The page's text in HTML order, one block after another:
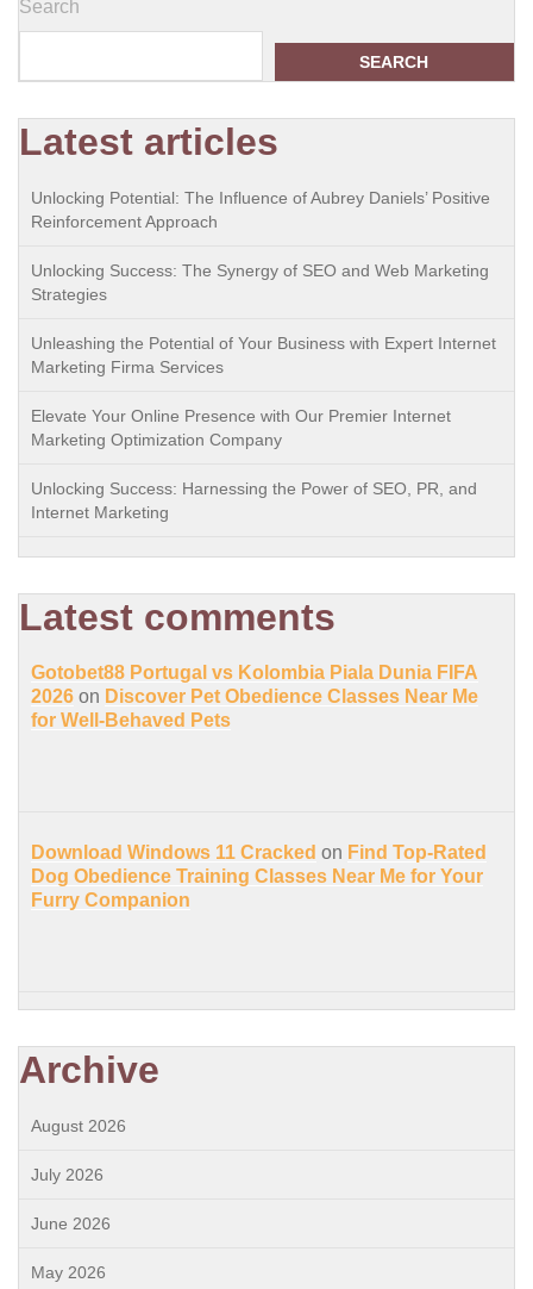
Search
SEARCH
Latest articles
Unlocking Potential: The Influence of Aubrey Daniels’ Positive
Reinforcement Approach
Unlocking Success: The Synergy of SEO and Web Marketing
Strategies
Unleashing the Potential of Your Business with Expert Internet
Marketing Firma Services
Elevate Your Online Presence with Our Premier Internet
Marketing Optimization Company
Unlocking Success: Harnessing the Power of SEO, PR, and
Internet Marketing
Latest comments
Gotobet88 Portugal vs Kolombia Piala Dunia FIFA
2026 on Discover Pet Obedience Classes Near Me
for Well-Behaved Pets
Download Windows 11 Cracked on Find Top-Rated
Dog Obedience Training Classes Near Me for Your
Furry Companion
Archive
August 2026
July 2026
June 2026
May 2026